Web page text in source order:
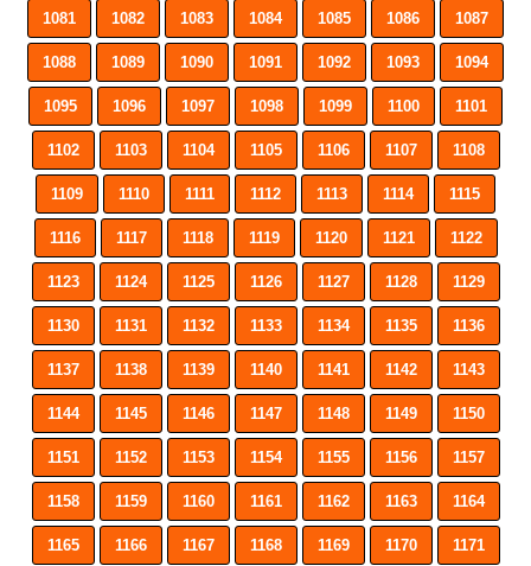
1081 1082 1083 1084 1085 1086 1087
1088 1089 1090 1091 1092 1093 1094
1095 1096 1097 1098 1099 1100 1101
1102 1103 1104 1105 1106 1107 1108
1109 1110 1111 1112 1113 1114 1115
1116 1117 1118 1119 1120 1121 1122
1123 1124 1125 1126 1127 1128 1129
1130 1131 1132 1133 1134 1135 1136
1137 1138 1139 1140 1141 1142 1143
1144 1145 1146 1147 1148 1149 1150
1151 1152 1153 1154 1155 1156 1157
1158 1159 1160 1161 1162 1163 1164
1165 1166 1167 1168 1169 1170 1171